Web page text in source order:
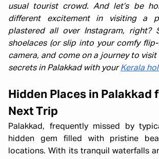
usual tourist crowd. And let’s be
different excitement in visiting a
plastered all over Instagram, right?
shoelaces (or slip into your comfy
camera, and come on a journey to
secrets in Palakkad with yourKerala
Hidden Places in Palakkad
Next Trip
Palakkad, frequently missed by
hidden gem filled with pristine
locations. With its tranquil waterfalls